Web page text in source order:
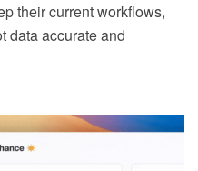
their current workflows,
data accurate and